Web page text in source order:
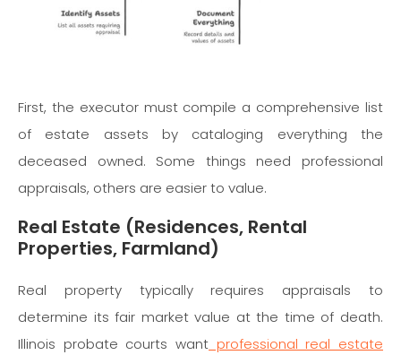
First, the executor must compile a comprehensive list
of estate assets by cataloging everything the
deceased owned. Some things need professional
appraisals, others are easier to value.
Real Estate (Residences, Rental
Properties, Farmland)
Real property typically requires appraisals to
determine its fair market value at the time of death.
Illinois probate courts want professional real estate